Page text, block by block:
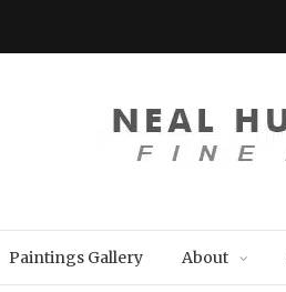
Paintings Gallery About